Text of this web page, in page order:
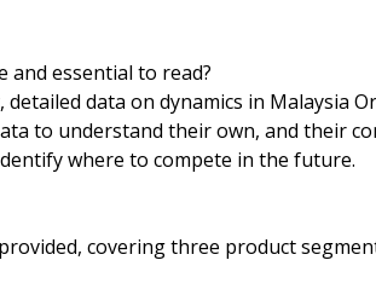
essential to read?
data on dynamics in Malaysia
to understand their own, and their
where to compete in the future.
covering three product